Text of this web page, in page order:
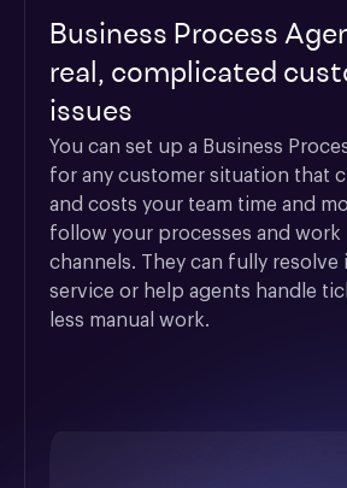
Business Process
real, complicated
issues
You can set up a Business
for any customer situation that
and costs your team time and
follow your processes and work
channels. They can fully resolve
service or help agents handle
less manual work.